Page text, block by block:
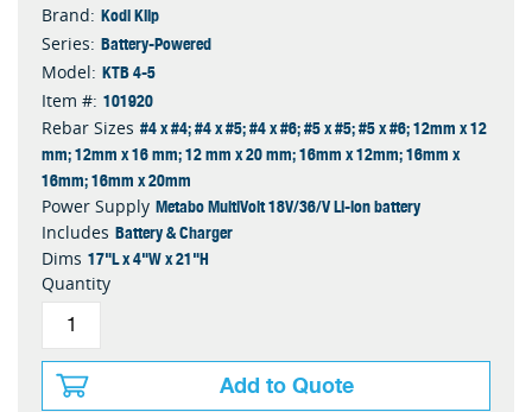
Brand: Kodi Klip
Series: Battery-Powered
Model: KTB 4-5
Item #: 101920
Rebar Sizes #4 x #4; #4 x #5; #4 x #6; #5 x #5; #5 x #6; 12mm x 12
mm; 12mm x 16 mm; 12 mm x 20 mm; 16mm x 12mm; 16mm x
16mm; 16mm x 20mm
Power Supply Metabo MultiVolt 18V/36/V Li-ion battery
Includes Battery & Charger
Dims 17"L x 4"W x 21"H
Quantity
Add to Quote